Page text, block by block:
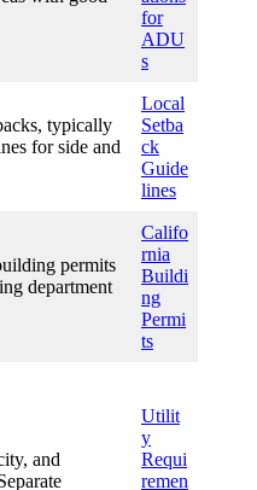
for
ADU
s
typically
for side and
Local
Setba
ck
Guide
lines
permits
department
Califo
rnia
Buildi
ng
Permi
ts
and
Utilit
y
Requi
remen